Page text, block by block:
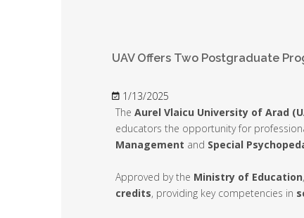
UAV Offers Two Postgraduate
1/13/2025
The Aurel Vlaicu University of Arad
educators the opportunity for
Management and Special
Approved by the Ministry of Education
credits, providing key competencies in